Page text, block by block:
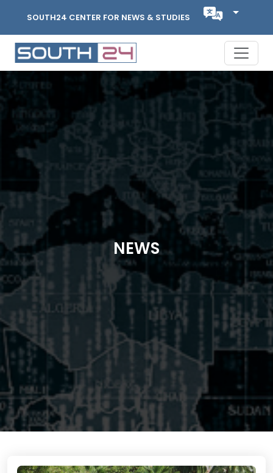
SOUTH24 CENTER FOR NEWS & STUDIES
NEWS